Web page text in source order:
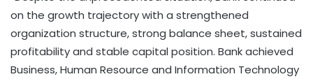
on the growth trajectory with a strengthened
organization structure, strong balance sheet, sustained
profitability and stable capital position. Bank achieved
Business, Human Resource and Information Technology